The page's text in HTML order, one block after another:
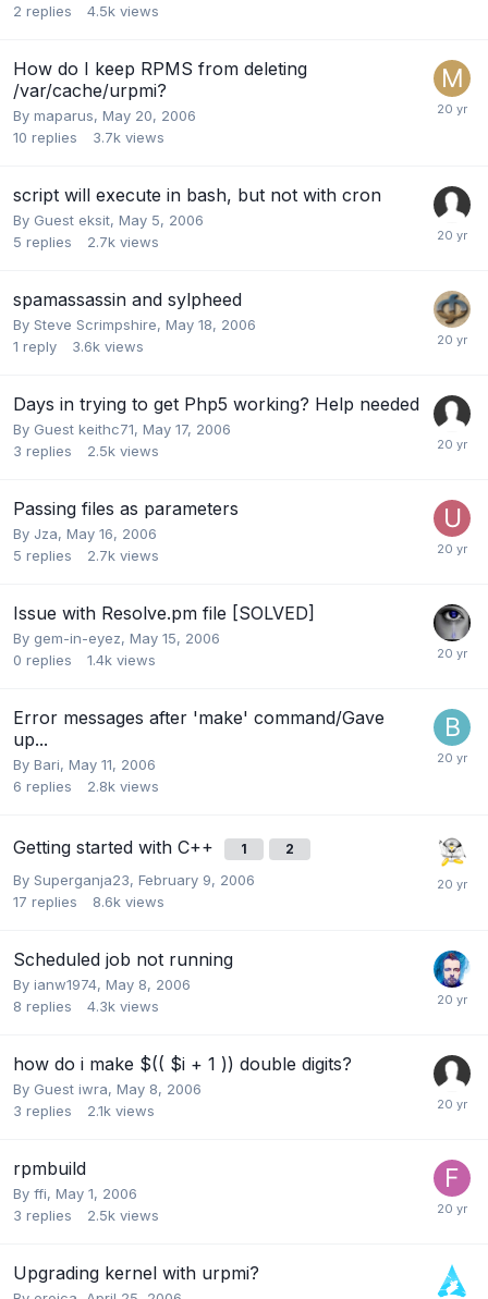
2 replies 4.5k views
How do I keep RPMS from deleting
/var/cache/urpmi?
By maparus, May 20, 2006
10 replies 3.7k views
script will execute in bash, but not with cron
By Guest eksit, May 5, 2006
5 replies 2.7k views
spamassassin and sylpheed
By Steve Scrimpshire, May 18, 2006
1 reply 3.6k views
Days in trying to get Php5 working? Help needed
By Guest keithc71, May 17, 2006
3 replies 2.5k views
Passing files as parameters
By Jza, May 16, 2006
5 replies 2.7k views
Issue with Resolve.pm file [SOLVED]
By gem-in-eyez, May 15, 2006
0 replies 1.4k views
Error messages after 'make' command/Gave
up...
By Bari, May 11, 2006
6 replies 2.8k views
Getting started with C++ 1 2
By Superganja23, February 9, 2006
17 replies 8.6k views
Scheduled job not running
By ianw1974, May 8, 2006
8 replies 4.3k views
how do i make $(( $i + 1 )) double digits?
By Guest iwra, May 8, 2006
3 replies 2.1k views
rpmbuild
By ffi, May 1, 2006
3 replies 2.5k views
Upgrading kernel with urpmi?